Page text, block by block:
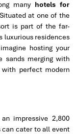
many hotels for
Situated at one of the
is part of the far-
luxurious residences
hosting your
sands merging with
with perfect modern
impressive 2,800
cater to all event